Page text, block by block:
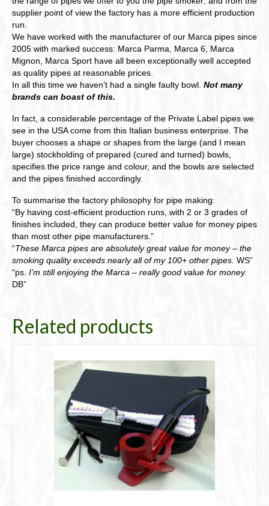
supplier point of view the factory has a more efficient production
run.
We have worked with the manufacturer of our Marca pipes since
2005 with marked success: Marca Parma, Marca 6, Marca
Mignon, Marca Sport have all been exceptionally well accepted
as quality pipes at reasonable prices.
In all this time we haven’t had a single faulty bowl. Not many
brands can boast of this.
In fact, a considerable percentage of the Private Label pipes we
see in the USA come from this Italian business enterprise. The
buyer chooses a shape or shapes from the large (and I mean
large) stockholding of prepared (cured and turned) bowls,
specifies the price range and colour, and the bowls are selected
and the pipes finished accordingly.
To summarise the factory philosophy for pipe making:
“By having cost-efficient production runs, with 2 or 3 grades of
finishes included, they can produce better value for money pipes
than most other pipe manufacturers.”
“These Marca pipes are absolutely great value for money – the
smoking quality exceeds nearly all of my 100+ other pipes. WS”
“ps. I’m still enjoying the Marca – really good value for money.
DB”
Related products